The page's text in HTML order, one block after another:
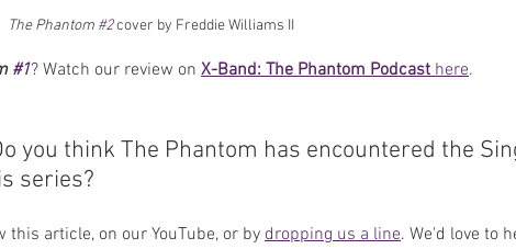
The Phantom #2 cover by Freddie Williams II
#1? Watch our review on X-Band: The Phantom Podcast here.
you think The Phantom has encountered the
series?
article, on our YouTube, or by dropping us a line. We'd love to